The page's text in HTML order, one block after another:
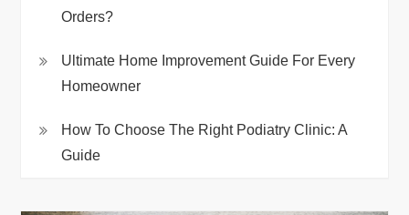
Orders?
Ultimate Home Improvement Guide For Every
Homeowner
How To Choose The Right Podiatry Clinic: A
Guide